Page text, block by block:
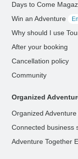
Days to Come
Win an Adventure
Why should I use
After your booking
Cancellation policy
Community
Organized
Organized
Connected business
Adventure Together